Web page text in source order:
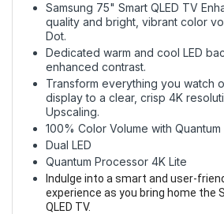
Samsung 75" Smart QLED TV
quality and bright, vibrant color
Dot.
Dedicated warm and cool LED
enhanced contrast.
Transform everything you watch
display to a clear, crisp 4K
Upscaling.
100% Color Volume with Quantum
Dual LED
Quantum Processor 4K Lite
Indulge into a smart and user-
experience as you bring home the
QLED TV.